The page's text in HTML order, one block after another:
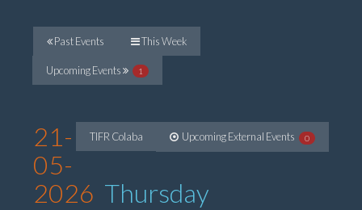
Past Events This Week
Upcoming Events 1
TIFR Colaba Upcoming External Events 0
21-
05-
2026 Thursday